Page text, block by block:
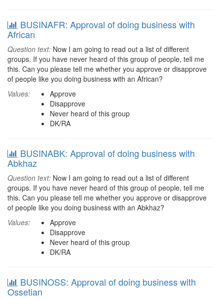
BUSINAFR: Approval of doing business with
African
Question text: Now I am going to read out a list of different
groups. If you have never heard of this group of people, tell me
this. Can you please tell me whether you approve or disapprove
of people like you doing business with an African?
Values:
Approve
Disapprove
Never heard of this group
DK/RA
BUSINABK: Approval of doing business with
Abkhaz
Question text: Now I am going to read out a list of different
groups. If you have never heard of this group of people, tell me
this. Can you please tell me whether you approve or disapprove
of people like you doing business with an Abkhaz?
Values:
Approve
Disapprove
Never heard of this group
DK/RA
BUSINOSS: Approval of doing business with
Ossetian